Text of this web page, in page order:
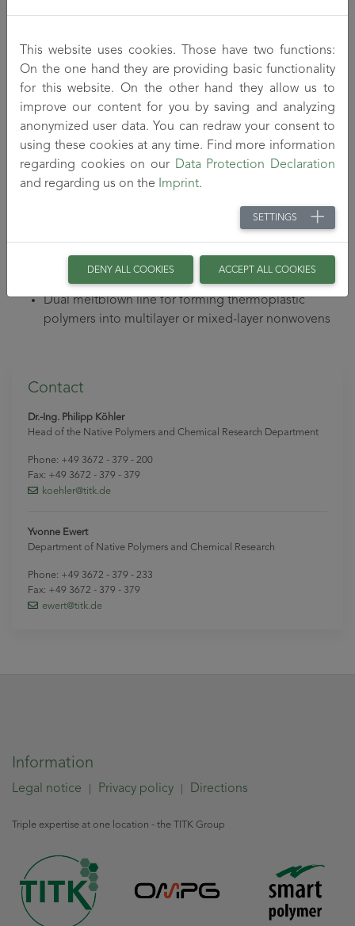
Dispersion
Technical equipment
​​​Stirring systems up to 20 l
Mixing chambers with periphery for fibride
production
Cleaning and processing technology (washing baths,
drying oven for continuous drying under pressure)
Comprehensive technology for characterization of
moldings
polymers into nonwovens from bi-component fibers
Dual meltblown line for forming thermoplastic
polymers into multilayer or mixed-layer nonwovens
Contact
Dr.-Ing. Philipp Köhler
Head of the Native Polymers and Chemical Research Department
Phone: +49 3672 - 379 - 200
Fax: +49 3672 - 379 - 379
koehler@titk.de
Yvonne Ewert
Department of Native Polymers and Chemical Research
Phone: +49 3672 - 379 - 233
Fax: +49 3672 - 379 - 379
ewert@titk.de
Information
Legal notice Privacy policy Directions
Triple expertise at one location - the TITK Group
This website uses cookies. Those have two functions:
On the one hand they are providing basic functionality
for this website. On the other hand they allow us to
improve our content for you by saving and analyzing
anonymized user data. You can redraw your consent to
using these cookies at any time. Find more information
regarding cookies on our Data Protection Declaration
and regarding us on the
Imprint.
SETTINGS
DENY ALL COOKIES ACCEPT ALL COOKIES